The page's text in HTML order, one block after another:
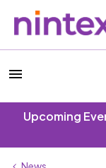
Upcoming